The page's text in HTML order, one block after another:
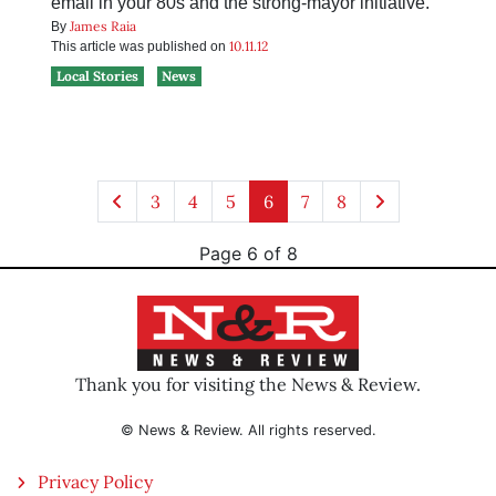
By James Raia
This article was published on 10.11.12
Local Stories
News
3 4 5 6 7 8
Page 6 of 8
Thank you for visiting the News & Review.
© News & Review. All rights reserved.
Privacy Policy